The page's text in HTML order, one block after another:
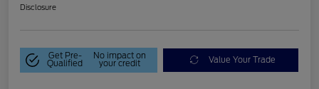
Disclosure
Get Pre-
Qualified
No impact on
your credit Value Your Trade